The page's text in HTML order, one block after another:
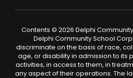
Contents © 2026 Delphi
Delphi Community School
discriminate on the basis of race,
age, or disability in admission to its
activities, in access to them, in
any aspect of their operations. The